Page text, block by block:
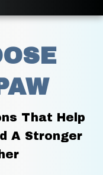
That Help
A Stronger